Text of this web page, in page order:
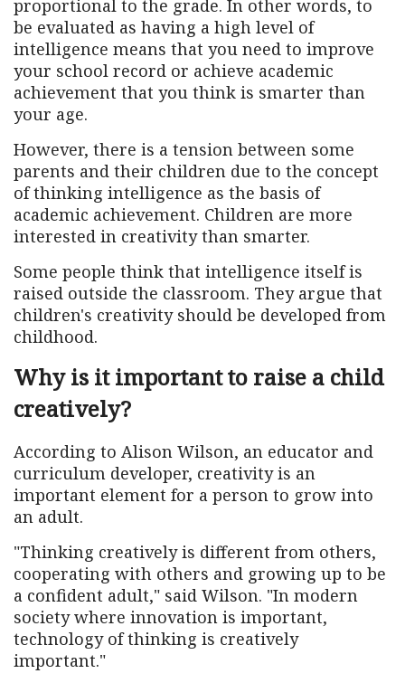
proportional to the grade. In other words, to
be evaluated as having a high level of
intelligence means that you need to improve
your school record or achieve academic
achievement that you think is smarter than
your age.
However, there is a tension between some
parents and their children due to the concept
of thinking intelligence as the basis of
academic achievement. Children are more
interested in creativity than smarter.
Some people think that intelligence itself is
raised outside the classroom. They argue that
children's creativity should be developed from
childhood.
Why is it important to raise a child
creatively?
According to Alison Wilson, an educator and
curriculum developer, creativity is an
important element for a person to grow into
an adult.
"Thinking creatively is different from others,
cooperating with others and growing up to be
a confident adult," said Wilson. "In modern
society where innovation is important,
technology of thinking is creatively
important."